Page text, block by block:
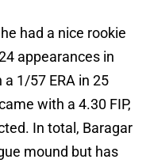
had a nice rookie
appearances in
1/57 ERA in 25
with a 4.30 FIP,
In total, Baragar
mound but has